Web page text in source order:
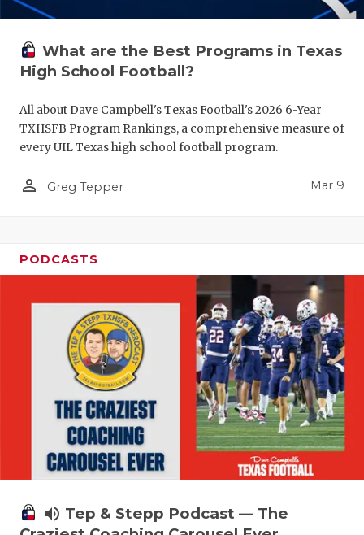
What are the Best Programs in Texas
High School Football?
All about Dave Campbell's Texas Football's 2026 6-Year
TXHSFB Program Rankings, a comprehensive measure of
every UIL Texas high school football program.
person_outline Greg Tepper Mar 9
PODCASTS
volume_up Tep & Stepp Podcast — The